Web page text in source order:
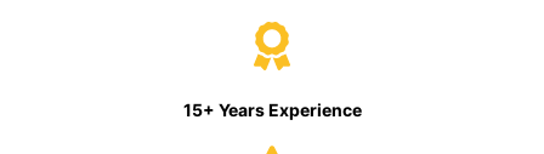
15+ Years Experience